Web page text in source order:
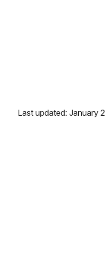
Last updated: January